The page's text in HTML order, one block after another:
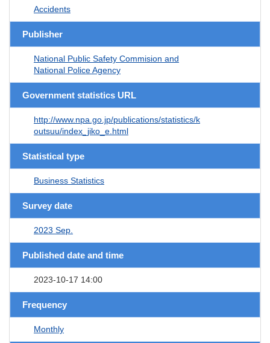
Accidents
Publisher
National Public Safety Commision and
National Police Agency
Government statistics URL
http://www.npa.go.jp/publications/statistics/k
outsuu/index_jiko_e.html
Statistical type
Business Statistics
Survey date
2023 Sep.
Published date and time
2023-10-17 14:00
Frequency
Monthly